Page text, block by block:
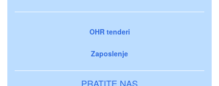
OHR tenderi
Zaposlenje
PRATITE NAS